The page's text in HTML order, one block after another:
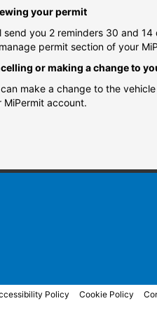
your permit
send you 2 reminders 30 and
permit section of your
or making a change to
can make a change to the
MiPermit account.
Policy Cookie Policy